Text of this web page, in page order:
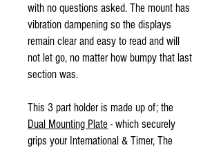
with no questions asked. The mount has
vibration dampening so the displays
remain clear and easy to read and will
not let go, no matter how bumpy that last
section was.
This 3 part holder is made up of; the
Dual Mounting Plate - which securely
grips your International & Timer, The